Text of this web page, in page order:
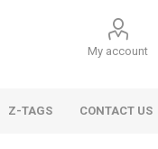
My account
Z-TAGS CONTACT US